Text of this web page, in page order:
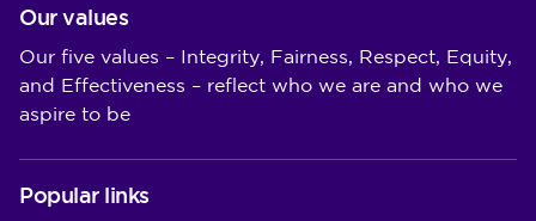
Our values
Our five values – Integrity, Fairness, Respect, Equity,
and Effectiveness – reflect who we are and who we
aspire to be
Popular links